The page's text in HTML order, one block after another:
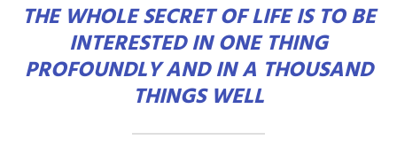
THE WHOLE SECRET OF LIFE IS TO BE
INTERESTED IN ONE THING
PROFOUNDLY AND IN A THOUSAND
THINGS WELL